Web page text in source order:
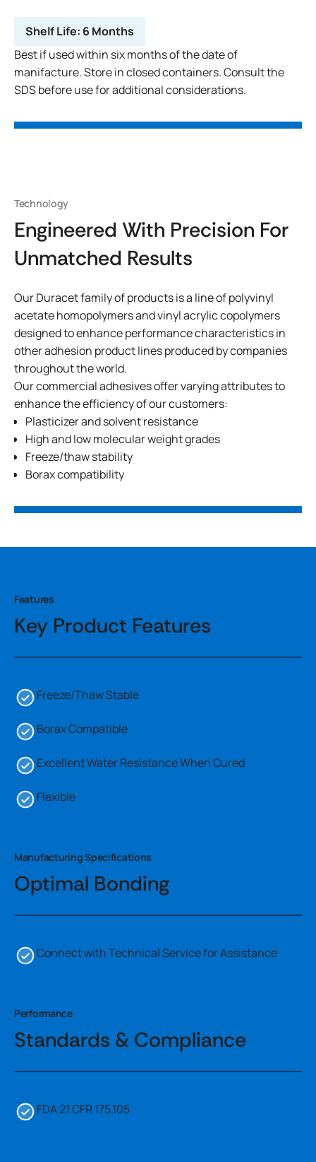
Shelf Life: 6 Months
Best if used within six months of the date of
manifacture. Store in closed containers. Consult the
SDS before use for additional considerations.
Technology
Engineered With Precision For
Unmatched Results
Our Duracet family of products is a line of polyvinyl
acetate homopolymers and vinyl acrylic copolymers
designed to enhance performance characteristics in
other adhesion product lines produced by companies
throughout the world.
Our commercial adhesives offer varying attributes to
enhance the efficiency of our customers:
Plasticizer and solvent resistance
High and low molecular weight grades
Freeze/thaw stability
Borax compatibility
Features
Key Product Features
Freeze/Thaw Stable
Borax Compatible
Excellent Water Resistance When Cured
Flexible
Manufacturing Specifications
Optimal Bonding
Connect with Technical Service for Assistance
Performance
Standards & Compliance
FDA 21 CFR 175.105